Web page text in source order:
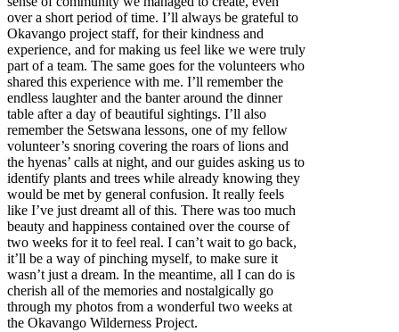
over a short period of time. I’ll always be grateful to
Okavango project staff, for their kindness and
experience, and for making us feel like we were truly
part of a team. The same goes for the volunteers who
shared this experience with me. I’ll remember the
endless laughter and the banter around the dinner
table after a day of beautiful sightings. I’ll also
remember the Setswana lessons, one of my fellow
volunteer’s snoring covering the roars of lions and
the hyenas’ calls at night, and our guides asking us to
identify plants and trees while already knowing they
would be met by general confusion. It really feels
like I’ve just dreamt all of this. There was too much
beauty and happiness contained over the course of
two weeks for it to feel real. I can’t wait to go back,
it’ll be a way of pinching myself, to make sure it
wasn’t just a dream. In the meantime, all I can do is
cherish all of the memories and nostalgically go
through my photos from a wonderful two weeks at
the Okavango Wilderness Project.